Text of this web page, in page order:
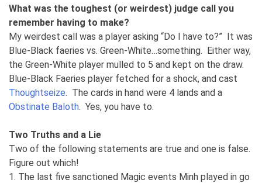
What was the toughest (or weirdest) judge call you
remember having to make?
My weirdest call was a player asking “Do I have to?” It was
Blue-Black faeries vs. Green-White…something. Either way,
the Green-White player mulled to 5 and kept on the draw.
Blue-Black Faeries player fetched for a shock, and cast
Thoughtseize. The cards in hand were 4 lands and a
Obstinate Baloth. Yes, you have to.
Two Truths and a Lie
Two of the following statements are true and one is false.
Figure out which!
1. The last five sanctioned Magic events Minh played in go